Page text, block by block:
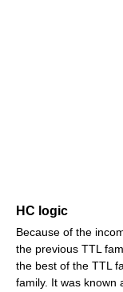
HC logic
Because of the
the previous TTL
the best of the TTL
family. It was known